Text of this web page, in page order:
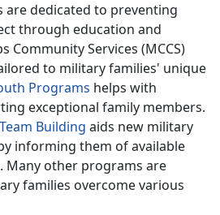
are dedicated to preventing
through education and
Community Services (MCCS)
to military families' unique
Programs helps with
exceptional family members.
Building aids new military
informing them of available
Many other programs are
families overcome various